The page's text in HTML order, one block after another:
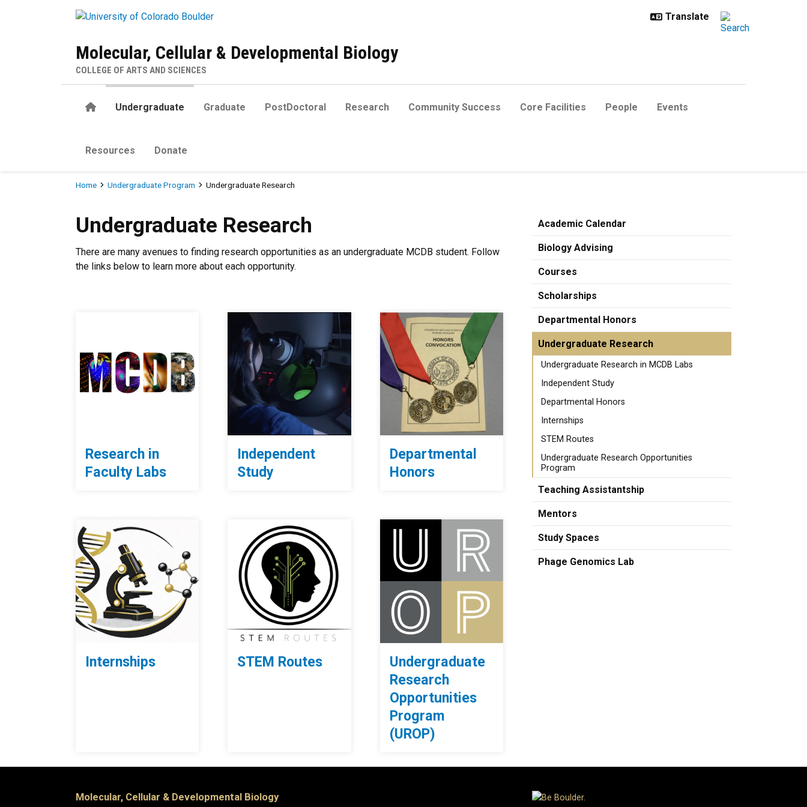
Molecular, Cellular & Developmental Biology
COLLEGE OF ARTS AND SCIENCES
HomeUndergraduate Graduate PostDoctoral Research Community Success Core Facilities People Events
Resources Donate
Breadcrumb
Home Undergraduate Program Undergraduate Research
Undergraduate Research
Undergraduate Research
There are many avenues to finding research opportunities as an undergraduate MCDB student. Follow
the links below to learn more about each opportunity.
Research in
Faculty Labs
Independent
Study
Departmental
Honors
Internships STEM Routes
Undergraduate
Research
Opportunities
Program
(UROP)
Academic Calendar
Biology Advising
Courses
Scholarships
Departmental Honors
Undergraduate Research
Undergraduate Research in MCDB Labs
Independent Study
Departmental Honors
Internships
STEM Routes
Undergraduate Research Opportunities
Program
Teaching Assistantship
Mentors
Study Spaces
Phage Genomics Lab
Molecular, Cellular & Developmental Biology